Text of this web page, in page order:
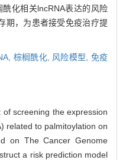
化相关lncRNA表达的风险
期，为患者接受免疫治疗提
棕榈酰化, 风险模型, 免疫
of screening the expression
related to palmitoylation on
on The Cancer Genome
a risk prediction model